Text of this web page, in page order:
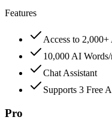
Features
Access to
10,000 AI
Chat Assistant
Supports 3 Free
Pro